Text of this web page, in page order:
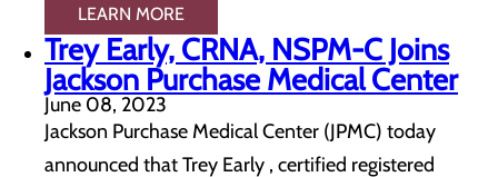
LEARN MORE
Trey Early, CRNA, NSPM-C Joins
Jackson Purchase Medical Center
June 08, 2023
Jackson Purchase Medical Center (JPMC) today
announced that Trey Early , certified registered